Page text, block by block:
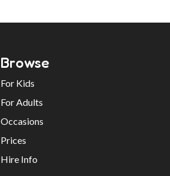
Browse
For Kids
For Adults
Occasions
Prices
Hire Info